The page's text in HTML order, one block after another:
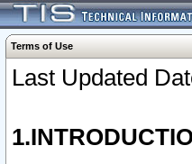
Terms of Use
Last Updated